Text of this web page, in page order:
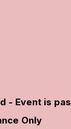
- Event is
Only